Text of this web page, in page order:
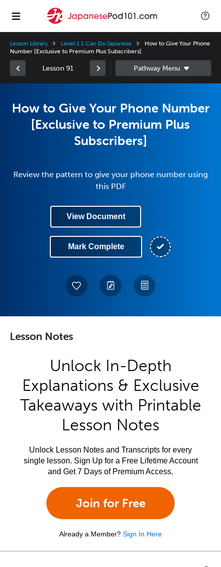
Lesson Library Level 1.1 Can Do Japanese
How to Give Your Phone
Number [Exclusive to Premium Plus Subscribers]
Lesson 91
How to Give Your Phone Number
[Exclusive to Premium Plus
Subscribers]
Review the pattern to give your phone number using
this PDF
View Document
Mark Complete
Lesson Notes
Unlock In-Depth
Explanations & Exclusive
Takeaways with Printable
Lesson Notes
Unlock Lesson Notes and Transcripts for every
single lesson. Sign Up for a Free Lifetime Account
and Get 7 Days of Premium Access.
Join for Free
Already a Member? Sign In Here